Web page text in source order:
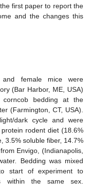
first paper to report the
and the changes this
and female mice were
(Bar Harbor, ME, USA)
bedding at the
(Farmington, CT, USA).
dark cycle and were
rodent diet (18.6%
3.5% soluble fiber, 14.7%
Envigo, (Indianapolis,
Bedding was mixed
start of experiment to
within the same sex.